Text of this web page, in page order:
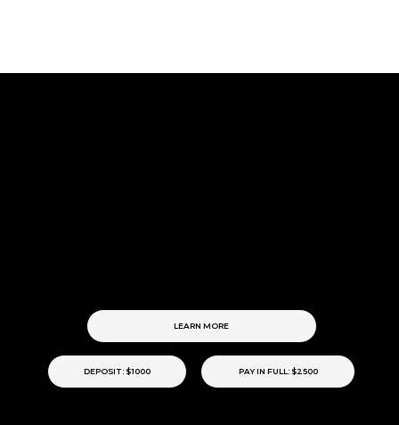
LEARN MORE
DEPOSIT: $1000 PAY IN FULL: $2500